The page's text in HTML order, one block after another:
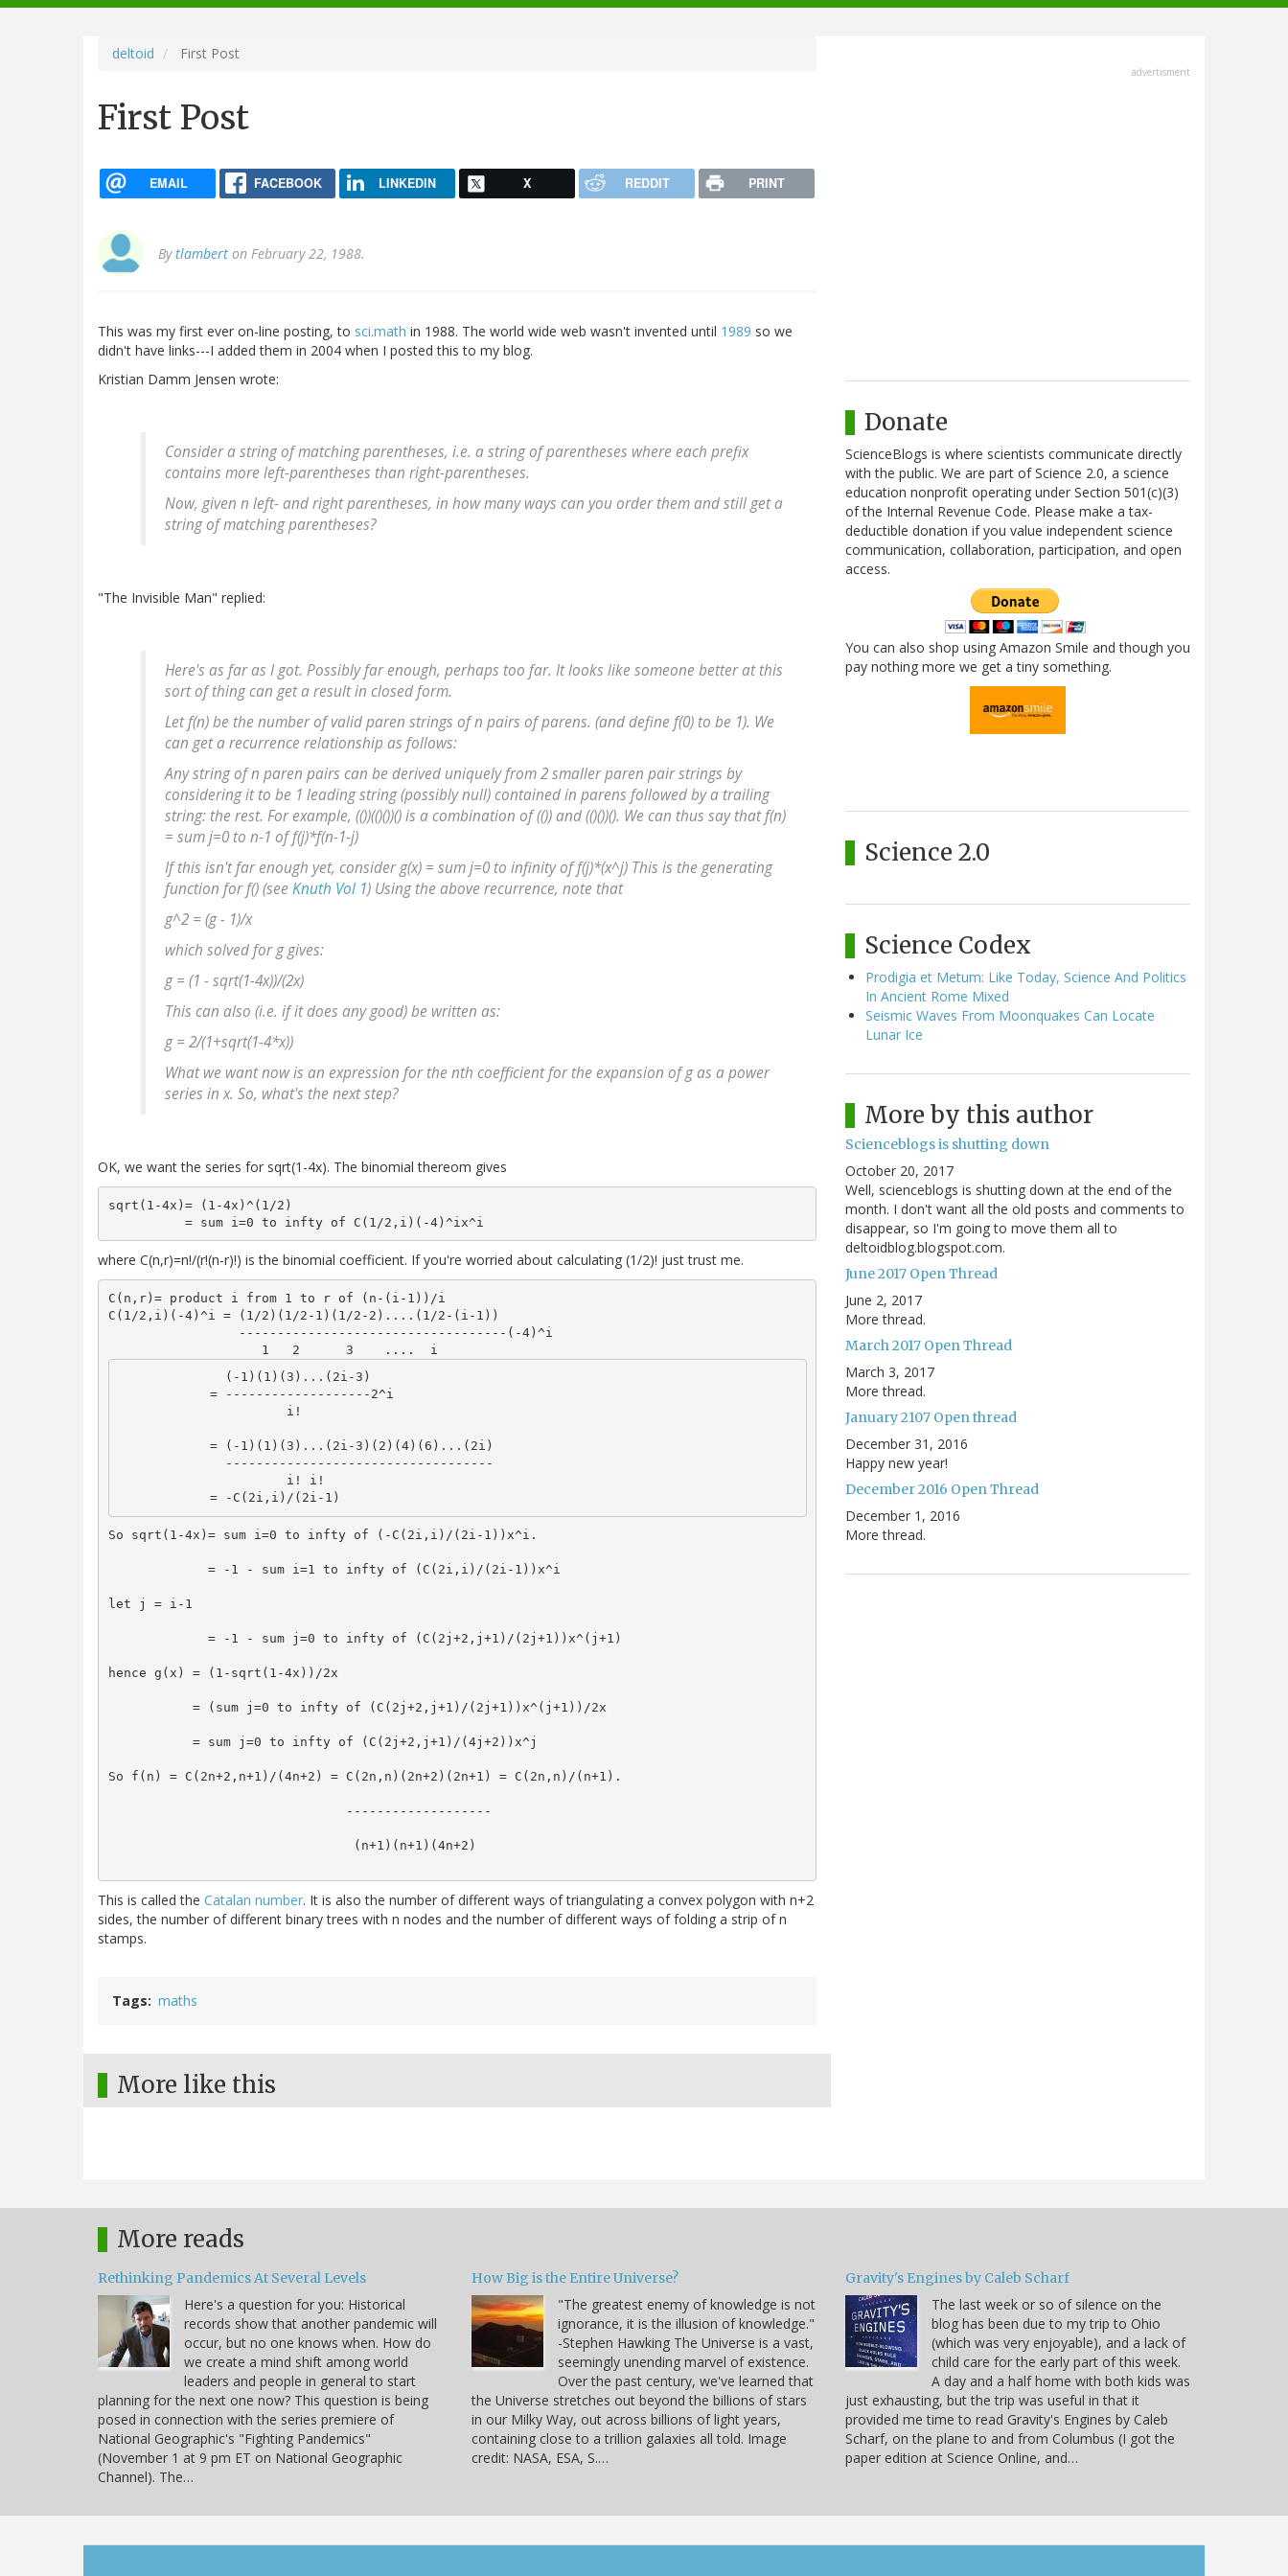
navigation
deltoid First Post
First Post
EMAIL FACEBOOK LINKEDIN X REDDIT PRINT
Bytlambert on February 22, 1988.
This was my first ever on-line posting, to sci.math in 1988. The world wide web wasn't invented until 1989 so we
didn't have links---I added them in 2004 when I posted this to my blog.
Kristian Damm Jensen wrote:
Consider a string of matching parentheses, i.e. a string of parentheses where each prefix
contains more left-parentheses than right-parentheses.
Now, given n left- and right parentheses, in how many ways can you order them and still get a
string of matching parentheses?
"The Invisible Man" replied:
Here's as far as I got. Possibly far enough, perhaps too far. It looks like someone better at this
sort of thing can get a result in closed form.
Let f(n) be the number of valid paren strings of n pairs of parens. (and define f(0) to be 1). We
can get a recurrence relationship as follows:
Any string of n paren pairs can be derived uniquely from 2 smaller paren pair strings by
considering it to be 1 leading string (possibly null) contained in parens followed by a trailing
string: the rest. For example, (())(()())() is a combination of (()) and (()())(). We can thus say that f(n)
= sum j=0 to n-1 of f(j)*f(n-1-j)
If this isn't far enough yet, consider g(x) = sum j=0 to infinity of f(j)*(x^j) This is the generating
function for f() (see Knuth Vol 1) Using the above recurrence, note that
g^2 = (g - 1)/x
which solved for g gives:
g = (1 - sqrt(1-4x))/(2x)
This can also (i.e. if it does any good) be written as:
g = 2/(1+sqrt(1-4*x))
What we want now is an expression for the nth coefficient for the expansion of g as a power
series in x. So, what's the next step?
OK, we want the series for sqrt(1-4x). The binomial thereom gives
sqrt(1-4x)= (1-4x)^(1/2)
where C(n,r)=n!/(r!(n-r)!) is the binomial coefficient. If you're worried about calculating (1/2)! just trust me.
C(n,r)= product i from 1 to r of (n-(i-1))/i
C(1/2,i)(-4)^i = (1/2)(1/2-1)(1/2-2)....(1/2-(i-1))
                 -----------------------------------(-4)^i
So sqrt(1-4x)= sum i=0 to infty of (-C(2i,i)/(2i-1))x^i.
             = -1 - sum i=1 to infty of (C(2i,i)/(2i-1))x^i
let j = i-1
             = -1 - sum j=0 to infty of (C(2j+2,j+1)/(2j+1))x^(j+1)
hence g(x) = (1-sqrt(1-4x))/2x
           = (sum j=0 to infty of (C(2j+2,j+1)/(2j+1))x^(j+1))/2x
           = sum j=0 to infty of (C(2j+2,j+1)/(4j+2))x^j
So f(n) = C(2n+2,n+1)/(4n+2) = C(2n,n)(2n+2)(2n+1) = C(2n,n)/(n+1).
                               -------------------
                                (n+1)(n+1)(4n+2)
This is called the Catalan number. It is also the number of different ways of triangulating a convex polygon with n+2
sides, the number of different binary trees with n nodes and the number of different ways of folding a strip of n
stamps.
Tags maths
More like this
advertisment
Donate
ScienceBlogs is where scientists communicate directly
with the public. We are part of Science 2.0, a science
education nonprofit operating under Section 501(c)(3)
of the Internal Revenue Code. Please make a tax-
deductible donation if you value independent science
communication, collaboration, participation, and open
access.
You can also shop using Amazon Smile and though you
pay nothing more we get a tiny something.
Science 2.0
Science Codex
Prodigia et Metum: Like Today, Science And Politics
In Ancient Rome Mixed
Seismic Waves From Moonquakes Can Locate
Lunar Ice
More by this author
Scienceblogs is shutting down
October 20, 2017
Well, scienceblogs is shutting down at the end of the
month. I don't want all the old posts and comments to
disappear, so I'm going to move them all to
deltoidblog.blogspot.com.
June 2017 Open Thread
June 2, 2017
More thread.
March 2017 Open Thread
March 3, 2017
More thread.
January 2107 Open thread
December 31, 2016
Happy new year!
December 2016 Open Thread
December 1, 2016
More thread.
More reads
Rethinking Pandemics At Several Levels
Here's a question for you: Historical
records show that another pandemic will
occur, but no one knows when. How do
we create a mind shift among world
leaders and people in general to start
planning for the next one now? This question is being
posed in connection with the series premiere of
National Geographic's "Fighting Pandemics"
(November 1 at 9 pm ET on National Geographic
Channel). The…
How Big is the Entire Universe?
"The greatest enemy of knowledge is not
ignorance, it is the illusion of knowledge."
-Stephen Hawking The Universe is a vast,
seemingly unending marvel of existence.
Over the past century, we've learned that
the Universe stretches out beyond the billions of stars
in our Milky Way, out across billions of light years,
containing close to a trillion galaxies all told. Image
credit: NASA, ESA, S.…
Gravity's Engines by Caleb Scharf
The last week or so of silence on the
blog has been due to my trip to Ohio
(which was very enjoyable), and a lack of
child care for the early part of this week.
A day and a half home with both kids was
just exhausting, but the trip was useful in that it
provided me time to read Gravity's Engines by Caleb
Scharf, on the plane to and from Columbus (I got the
paper edition at Science Online, and…